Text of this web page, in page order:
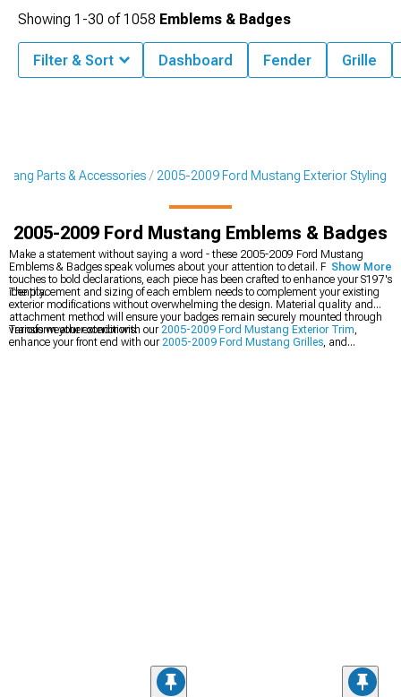
Parts & Accessories 2005-2009 Ford Mustang Exterior Styling
2005-2009 Ford Mustang Emblems & Badges
Make a statement without saying a word - these 2005-2009 Ford Mustang
Emblems & Badges speak volumes about your attention to detail. From subtle
touches to bold declarations, each piece has been crafted to enhance your S197's
identity.
The placement and sizing of each emblem needs to complement your existing
exterior modifications without overwhelming the design. Material quality and
attachment method will ensure your badges remain securely mounted through
various weather conditions.
Transform your exterior with our2005-2009 Ford Mustang Exterior Trim,
enhance your front end with our2005-2009 Ford Mustang Grilles, and
Show More
Showing 1-30 of1058 Emblems & Badges
Filter & Sort Dashboard Fender Grille